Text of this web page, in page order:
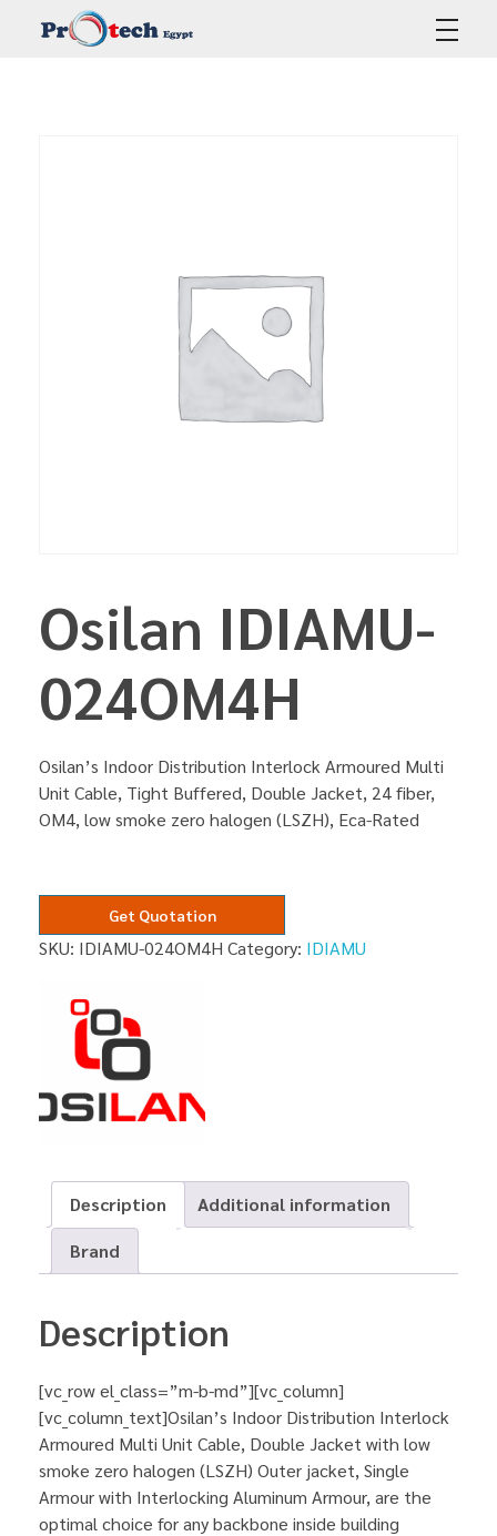
Osilan IDIAMU-
024OM4H
Osilan’s Indoor Distribution Interlock Armoured Multi
Unit Cable, Tight Buffered, Double Jacket, 24 fiber,
OM4, low smoke zero halogen (LSZH), Eca-Rated
Get Quotation
SKU: IDIAMU-024OM4H Category: IDIAMU
Description
Additional information
Brand
Description
[vc_row el_class=”m-b-md”][vc_column]
[vc_column_text]Osilan’s Indoor Distribution Interlock
Armoured Multi Unit Cable, Double Jacket with low
smoke zero halogen (LSZH) Outer jacket, Single
Armour with Interlocking Aluminum Armour, are the
optimal choice for any backbone inside building